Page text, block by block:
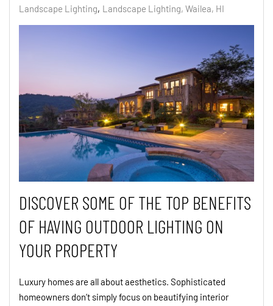
Landscape Lighting Landscape Lighting, Wailea, HI
DISCOVER SOME OF THE TOP BENEFITS
OF HAVING OUTDOOR LIGHTING ON
YOUR PROPERTY
Luxury homes are all about aesthetics. Sophisticated
homeowners don’t simply focus on beautifying interior